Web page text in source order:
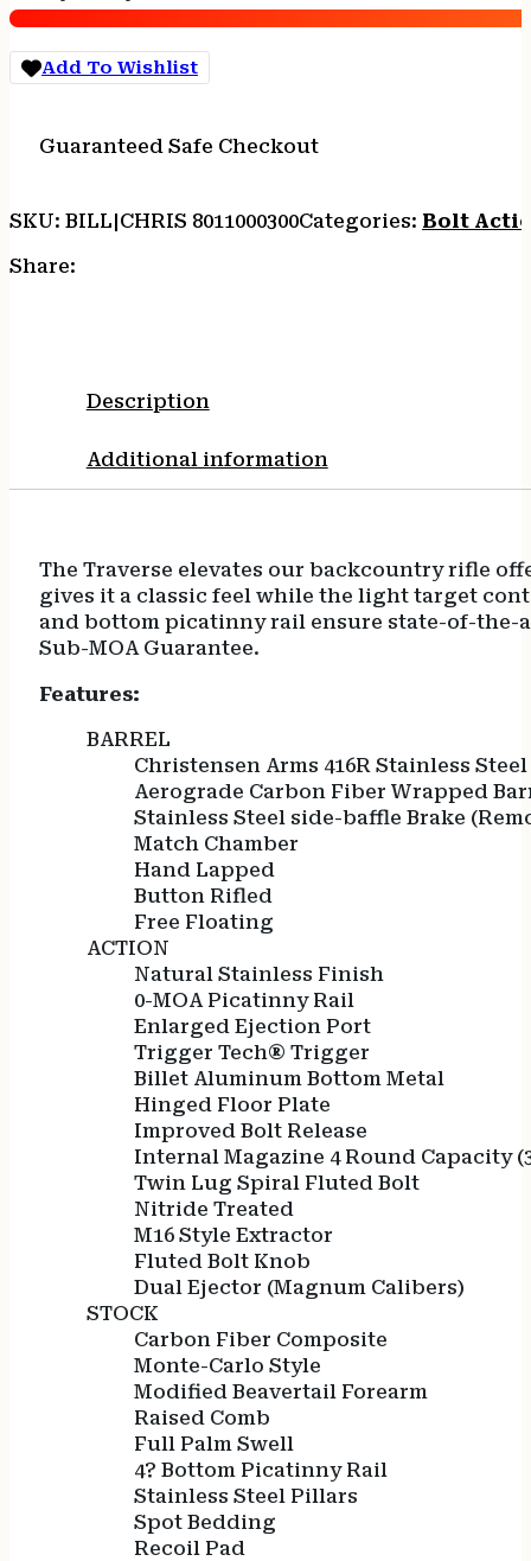
4rd
Capacity
24"
Fiber
Barrel
Webbing
quantity
Add To Wishlist
Guaranteed Safe Checkout
SKU: BILL|CHRIS 8011000300Categories: Bolt
Share:
Description
Additional information
The Traverse elevates our backcountry rifle
gives it a classic feel while the light target
and bottom picatinny rail ensure state-of-the-
Sub-MOA Guarantee.
Features:
BARREL
Christensen Arms 416R Stainless Steel
Aerograde Carbon Fiber Wrapped
Stainless Steel side-baffle Brake
Match Chamber
Hand Lapped
Button Rifled
Free Floating
ACTION
Natural Stainless Finish
0-MOA Picatinny Rail
Enlarged Ejection Port
Trigger Tech® Trigger
Billet Aluminum Bottom Metal
Hinged Floor Plate
Improved Bolt Release
Internal Magazine 4 Round Capacity
Twin Lug Spiral Fluted Bolt
Nitride Treated
M16 Style Extractor
Fluted Bolt Knob
Dual Ejector (Magnum Calibers)
STOCK
Carbon Fiber Composite
Monte-Carlo Style
Modified Beavertail Forearm
Raised Comb
Full Palm Swell
4? Bottom Picatinny Rail
Stainless Steel Pillars
Spot Bedding
Recoil Pad